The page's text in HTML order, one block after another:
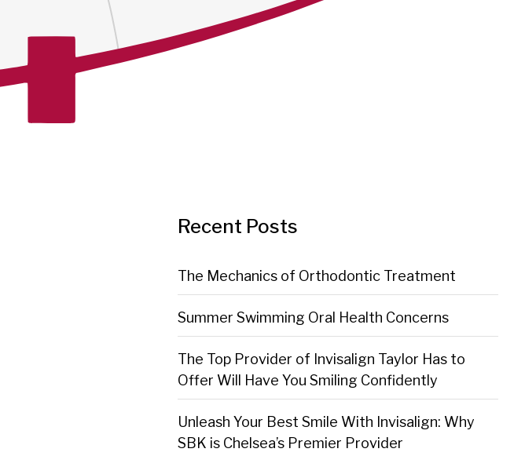
Recent Posts
The Mechanics of Orthodontic Treatment
Summer Swimming Oral Health Concerns
The Top Provider of Invisalign Taylor Has to
Offer Will Have You Smiling Confidently
Unleash Your Best Smile With Invisalign: Why
SBK is Chelsea’s Premier Provider